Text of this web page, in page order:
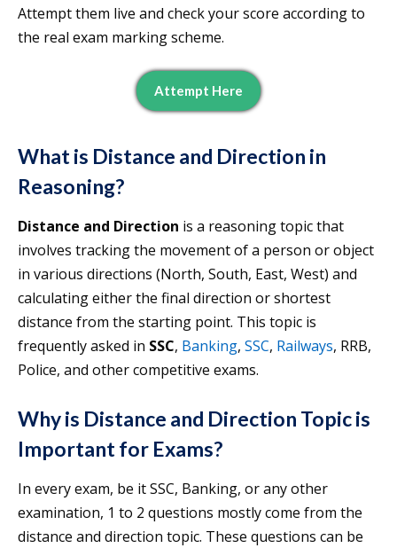
Attempt them live and check your score according to
the real exam marking scheme.
Attempt Here
What is Distance and Direction in
Reasoning?
Distance and Direction is a reasoning topic that
involves tracking the movement of a person or object
in various directions (North, South, East, West) and
calculating either the final direction or shortest
distance from the starting point. This topic is
frequently asked in SSC, Banking, SSC, Railways, RRB,
Police, and other competitive exams.
Why is Distance and Direction Topic is
Important for Exams?
In every exam, be it SSC, Banking, or any other
examination, 1 to 2 questions mostly come from the
distance and direction topic. These questions can be